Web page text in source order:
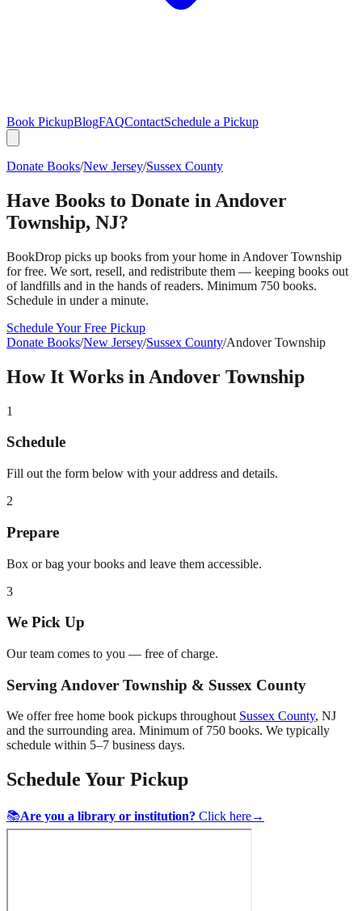
Book PickupBlogFAQContactSchedule a Pickup
Donate Books/New Jersey/Sussex County
Have Books to Donate in Andover
Township, NJ?
BookDrop picks up books from your home in Andover Township
for free. We sort, resell, and redistribute them — keeping books out
of landfills and in the hands of readers. Minimum 750 books.
Schedule in under a minute.
Schedule Your Free Pickup
Donate Books/New Jersey/Sussex County/Andover Township
How It Works in Andover Township
1
Schedule
Fill out the form below with your address and details.
2
Prepare
Box or bag your books and leave them accessible.
3
We Pick Up
Our team comes to you — free of charge.
Serving Andover Township & Sussex County
We offer free home book pickups throughout Sussex County, NJ
and the surrounding area. Minimum of 750 books. We typically
schedule within 5–7 business days.
Schedule Your Pickup
📚Are you a library or institution? Click here→